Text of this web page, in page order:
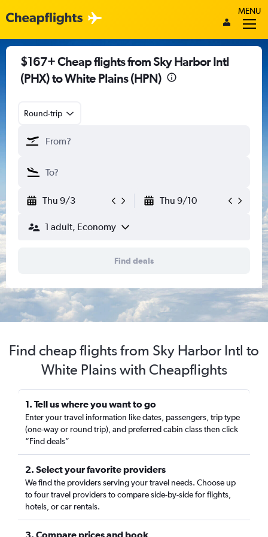
MENU
$167+ Cheap flights from Sky Harbor Intl
(PHX) to White Plains (HPN)
Round-trip
Thu 9/3 Thu 9/10
1 adult, Economy
Find deals
Find cheap flights from Sky Harbor Intl to
White Plains with Cheapflights
1. Tell us where you want to go
Enter your travel information like dates, passengers, trip type
(one-way or round trip), and preferred cabin class then click
“Find deals”
2. Select your favorite providers
We find the providers serving your travel needs. Choose up
to four travel providers to compare side-by-side for flights,
hotels, or car rentals.
3. Compare prices and book